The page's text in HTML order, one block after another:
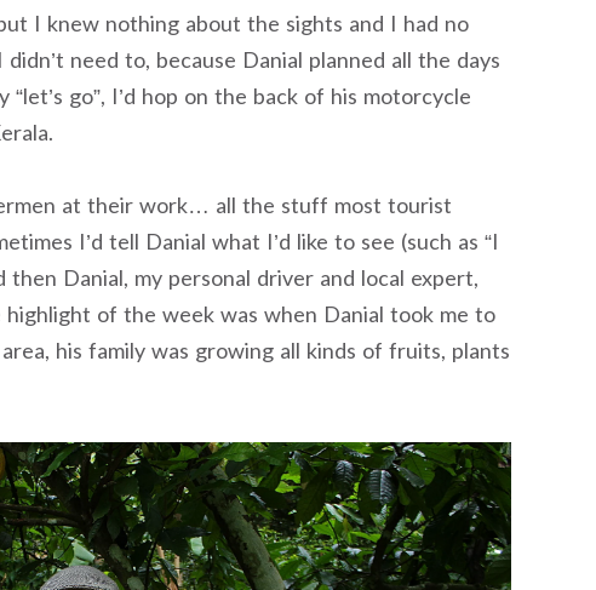
I knew nothing about the sights and I had no
need to, because Danial planned all the days
go”, I’d hop on the back of his motorcycle
at their work… all the stuff most tourist
I’d tell Danial what I’d like to see (such as “I
Danial, my personal driver and local expert,
of the week was when Danial took me to
his family was growing all kinds of fruits, plants